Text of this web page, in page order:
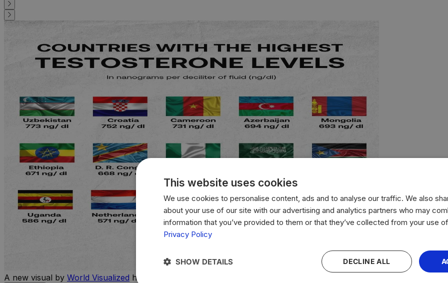
A new visual by World Visualized highlights the countries with the highest average testosterone levels, measured in
This website uses cookies
We use cookies to personalise content, ads and to analyse our traffic. We also
about your use of our site with our advertising and analytics partners who may
information that you’ve provided to them or that they’ve collected from your use
Privacy Policy
DECLINE ALL
SHOW DETAILS